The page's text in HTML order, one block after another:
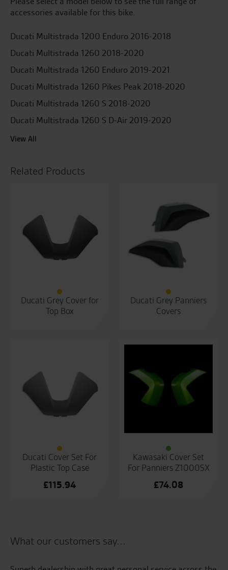
accessories available for this bike.
Ducati Multistrada 1200 Enduro 2016-2018
Ducati Multistrada 1260 2018-2020
Ducati Multistrada 1260 Enduro 2019-2021
Ducati Multistrada 1260 Pikes Peak 2018-2020
Ducati Multistrada 1260 S 2018-2020
Ducati Multistrada 1260 S D-Air 2019-2020
View All
Related Products
Ducati Grey Cover for
Top Box
Ducati Grey Panniers
Covers
Ducati Cover Set For
Plastic Top Case
£115.94
Kawasaki Cover Set
For Panniers Z1000SX
£74.08
What our customers say...